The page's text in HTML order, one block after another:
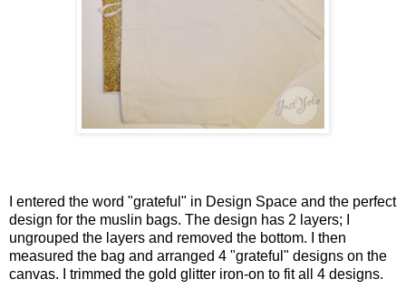
I entered the word "grateful" in Design Space and the perfect
design for the muslin bags. The design has 2 layers; I
ungrouped the layers and removed the bottom. I then
measured the bag and arranged 4 "grateful" designs on the
canvas. I trimmed the gold glitter iron-on to fit all 4 designs.